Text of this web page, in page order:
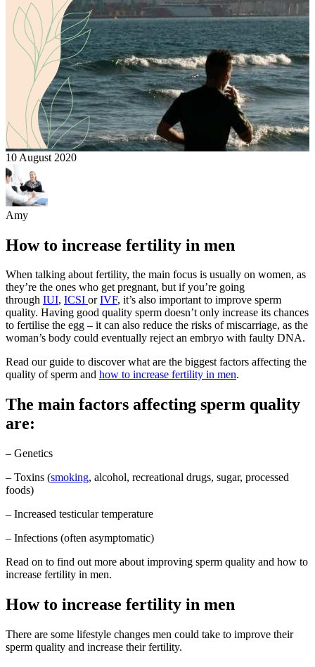
10 August 2020
Amy
How to increase fertility in men
When talking about fertility, the main focus is usually on women, as
they’re the ones who get pregnant, but if you’re going
through IUI, ICSI orIVF, it’s also important to improve sperm
quality. Having good quality sperm doesn’t only increase its chances
to fertilise the egg – it can also reduce the risks of miscarriage, as the
woman’s body could eventually reject an embryo with faulty DNA.
Read our guide to discover what are the biggest factors affecting the
quality of sperm and how to increase fertility in men.
The main factors affecting sperm quality
are:
– Genetics
– Toxins (smoking, alcohol, recreational drugs, sugar, processed
foods)
– Increased testicular temperature
– Infections (often asymptomatic)
Read on to find out more about improving sperm quality and how to
increase fertility in men.
How to increase fertility in men
There are some lifestyle changes men could take to improve their
sperm quality and increase their fertility.